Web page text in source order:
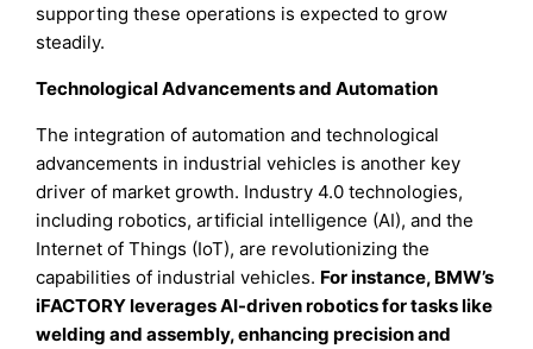
supporting these operations is expected to grow
steadily.
Technological Advancements and Automation
The integration of automation and technological
advancements in industrial vehicles is another key
driver of market growth. Industry 4.0 technologies,
including robotics, artificial intelligence (AI), and the
Internet of Things (IoT), are revolutionizing the
capabilities of industrial vehicles. For instance, BMW’s
iFACTORY leverages AI-driven robotics for tasks like
welding and assembly, enhancing precision and